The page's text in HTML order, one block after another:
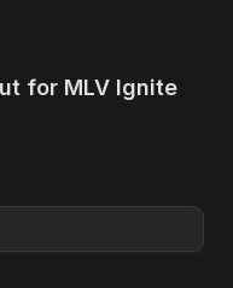
for MLV Ignite